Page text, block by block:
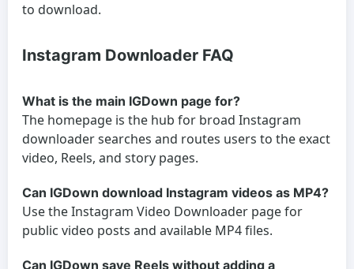
to download.
Instagram Downloader FAQ
What is the main IGDown page for?
The homepage is the hub for broad Instagram
downloader searches and routes users to the exact
video, Reels, and story pages.
Can IGDown download Instagram videos as MP4?
Use the Instagram Video Downloader page for
public video posts and available MP4 files.
Can IGDown save Reels without adding a